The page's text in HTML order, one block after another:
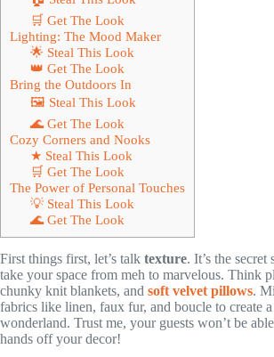
🛒 Get The Look
Lighting: The Mood Maker
🌟 Steal This Look
👑 Get The Look
Bring the Outdoors In
🖼 Steal This Look
🌊 Get The Look
Cozy Corners and Nooks
★ Steal This Look
🛒 Get The Look
The Power of Personal Touches
💡 Steal This Look
🌊 Get The Look
First things first, let’s talk texture. It’s the secret
take your space from meh to marvelous. Think
chunky knit blankets, and soft velvet pillows.
fabrics like linen, faux fur, and boucle to create
wonderland. Trust me, your guests won’t be
hands off your decor!